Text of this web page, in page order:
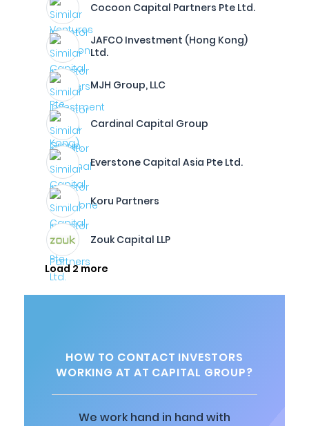
Cocoon Capital Partners Pte Ltd.
JAFCO Investment (Hong Kong)
Ltd.
MJH Group, LLC
Cardinal Capital Group
Everstone Capital Asia Pte Ltd.
Koru Partners
Zouk Capital LLP
Load 2 more
HOW TO CONTACT INVESTORS
WORKING AT AT CAPITAL GROUP?
We work hand in hand with